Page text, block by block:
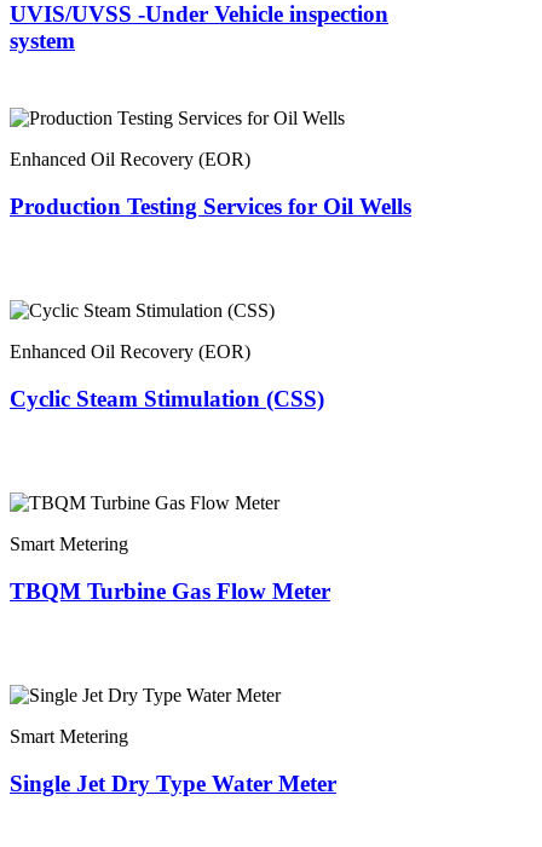
UVIS/UVSS -Under Vehicle inspection
system
Enhanced Oil Recovery (EOR)
Production Testing Services for Oil Wells
Enhanced Oil Recovery (EOR)
Cyclic Steam Stimulation (CSS)
Smart Metering
TBQM Turbine Gas Flow Meter
Smart Metering
Single Jet Dry Type Water Meter